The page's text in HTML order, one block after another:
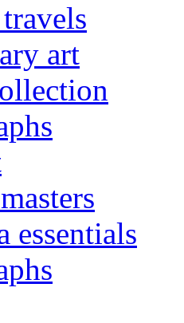
art
essentials